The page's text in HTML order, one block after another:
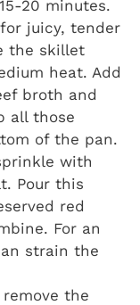
20 minutes.
juicy, tender
the skillet
heat. Add
broth and
all those
of the pan.
with
Pour this
red
For an
strain the
the